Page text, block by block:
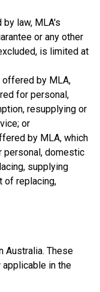
law, MLA's
or any other
is limited at
by MLA,
for personal,
resupplying or
or
by MLA, which
personal, domestic
supplying
of replacing,
Australia. These
in the